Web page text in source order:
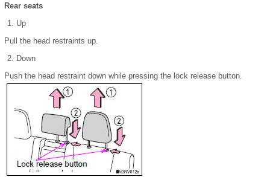
Rear seats
Up
Pull the head restraints up.
Down
Push the head restraint down while pressing the lock release button.